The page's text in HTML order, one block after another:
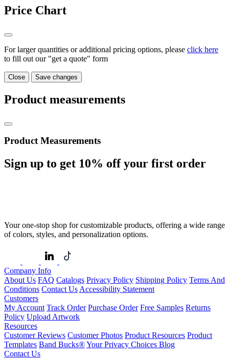
Price Chart
For larger quantities or additional pricing options, please click here
to fill out our "get a quote" form
Close Save changes
Product measurements
Product Measurements
Sign up to get 10% off your first order
Your one-stop shop for customizable products, offering a wide range
of colors, styles, and personalization options.
Company Info
About Us FAQ Catalogs Privacy Policy Shipping Policy Terms And
Conditions Contact Us Accessibility Statement
Customers
My Account Track Order Purchase Order Free Samples Returns
Policy Upload Artwork
Resources
Customer Reviews Customer Photos Product Resources Product
Templates Band Bucks®Your Privacy Choices Blog
Contact Us